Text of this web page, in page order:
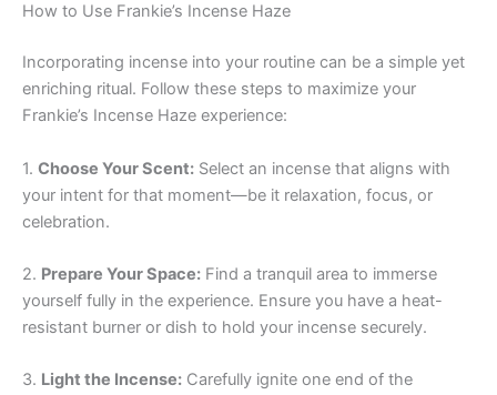
How to Use Frankie’s Incense Haze
Incorporating incense into your routine can be a simple yet
enriching ritual. Follow these steps to maximize your
Frankie’s Incense Haze experience:
1. Choose Your Scent: Select an incense that aligns with
your intent for that moment—be it relaxation, focus, or
celebration.
2. Prepare Your Space: Find a tranquil area to immerse
yourself fully in the experience. Ensure you have a heat-
resistant burner or dish to hold your incense securely.
3. Light the Incense: Carefully ignite one end of the